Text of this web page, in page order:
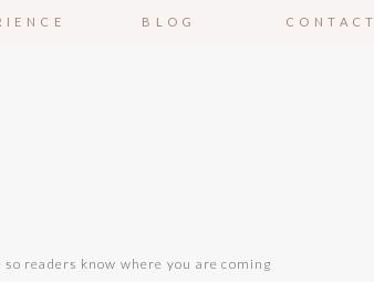
BLOG CONTACT
readers know where you are coming